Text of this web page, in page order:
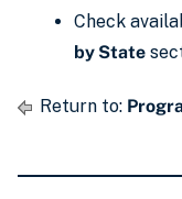
Check
by State
Return to: